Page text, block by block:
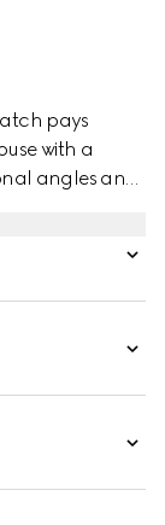
pays
with a
angles and
dial and